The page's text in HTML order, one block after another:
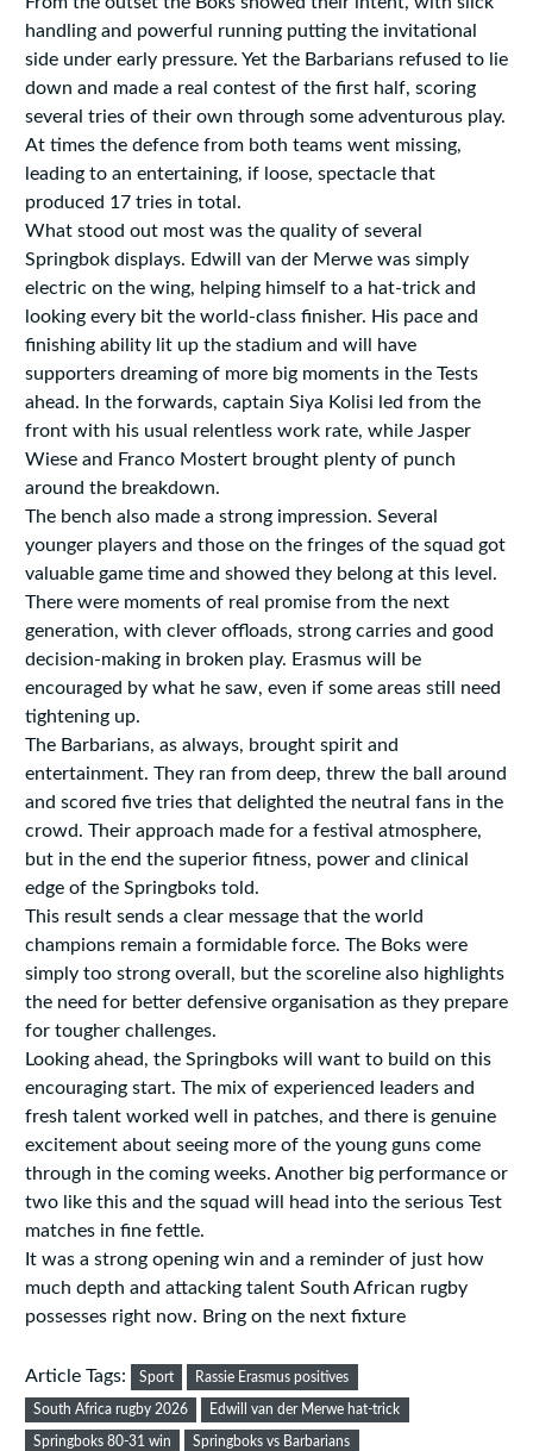
handling and powerful running putting the invitational
side under early pressure. Yet the Barbarians refused to lie
down and made a real contest of the first half, scoring
several tries of their own through some adventurous play.
At times the defence from both teams went missing,
leading to an entertaining, if loose, spectacle that
produced 17 tries in total.
What stood out most was the quality of several
Springbok displays. Edwill van der Merwe was simply
electric on the wing, helping himself to a hat-trick and
looking every bit the world-class finisher. His pace and
finishing ability lit up the stadium and will have
supporters dreaming of more big moments in the Tests
ahead. In the forwards, captain Siya Kolisi led from the
front with his usual relentless work rate, while Jasper
Wiese and Franco Mostert brought plenty of punch
around the breakdown.
The bench also made a strong impression. Several
younger players and those on the fringes of the squad got
valuable game time and showed they belong at this level.
There were moments of real promise from the next
generation, with clever offloads, strong carries and good
decision-making in broken play. Erasmus will be
encouraged by what he saw, even if some areas still need
tightening up.
The Barbarians, as always, brought spirit and
entertainment. They ran from deep, threw the ball around
and scored five tries that delighted the neutral fans in the
crowd. Their approach made for a festival atmosphere,
but in the end the superior fitness, power and clinical
edge of the Springboks told.
This result sends a clear message that the world
champions remain a formidable force. The Boks were
simply too strong overall, but the scoreline also highlights
the need for better defensive organisation as they prepare
for tougher challenges.
Looking ahead, the Springboks will want to build on this
encouraging start. The mix of experienced leaders and
fresh talent worked well in patches, and there is genuine
excitement about seeing more of the young guns come
through in the coming weeks. Another big performance or
two like this and the squad will head into the serious Test
matches in fine fettle.
It was a strong opening win and a reminder of just how
much depth and attacking talent South African rugby
possesses right now. Bring on the next fixture
Article Tags: Sport Rassie Erasmus positives
South Africa rugby 2026 Edwill van der Merwe hat-trick
Springboks 80-31 win Springboks vs Barbarians